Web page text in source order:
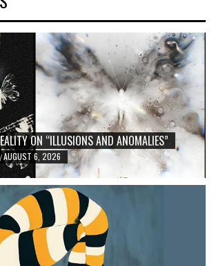
ON “ILLUSIONS AND ANOMALIES”
/AUGUST 6, 2026